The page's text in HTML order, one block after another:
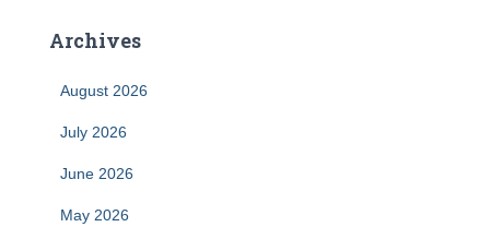
Archives
August 2026
July 2026
June 2026
May 2026